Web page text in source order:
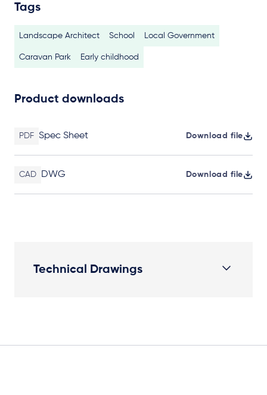
Tags
Landscape Architect School Local Government
Caravan Park Early childhood
Product downloads
PDF Spec Sheet Download file
CAD DWG Download file
Technical Drawings